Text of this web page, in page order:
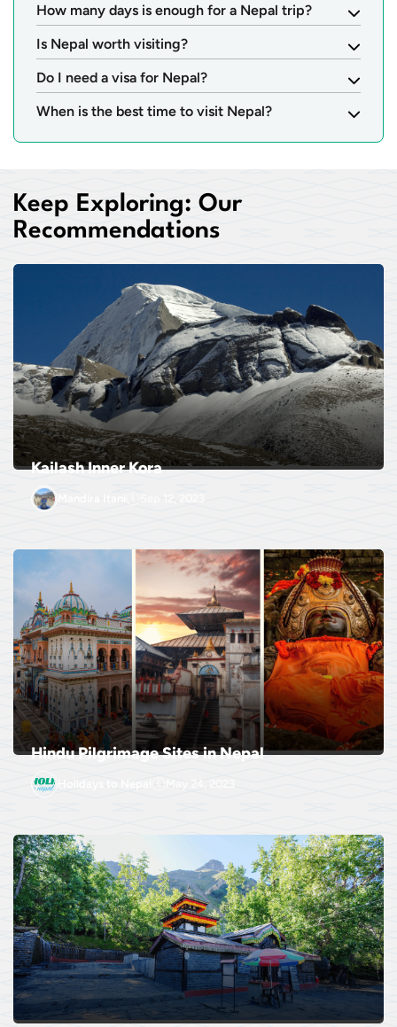
How many days is enough for a Nepal trip?
Is Nepal worth visiting?
Do I need a visa for Nepal?
When is the best time to visit Nepal?
Keep Exploring: Our
Recommendations
Kailash Inner Kora
Mandira Itani
Hindu Pilgrimage Sites in Nepal
Holidays to Nepal May 24, 2023